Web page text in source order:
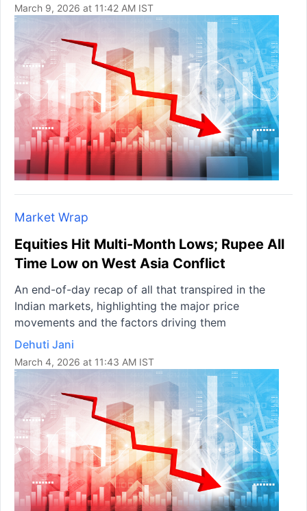
March 9, 2026 at 11:42 AM IST
Market Wrap
Equities Hit Multi-Month Lows; Rupee All
Time Low on West Asia Conflict
An end-of-day recap of all that transpired in the
Indian markets, highlighting the major price
movements and the factors driving them
Dehuti Jani
March 4, 2026 at 11:43 AM IST